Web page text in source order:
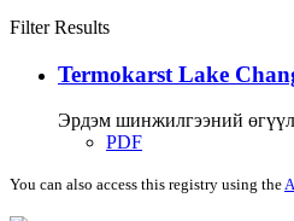
Filter Results
Termokarst Lake
Эрдэм шинжилгээний
PDF
You can also access this registry using the